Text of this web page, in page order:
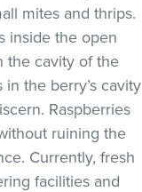
mites and thrips.
inside the open
the cavity of the
the berry’s cavity
Raspberries
ruining the
Currently, fresh
facilities and